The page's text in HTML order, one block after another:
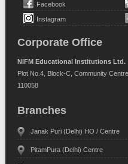
Facebook
Instagram
Corporate Office
NIFM Educational Institutions Ltd.
Plot No.4, Block-C, Community
110058
Branches
Janak Puri (Delhi) HO / Centre
PitamPura (Delhi) Centre